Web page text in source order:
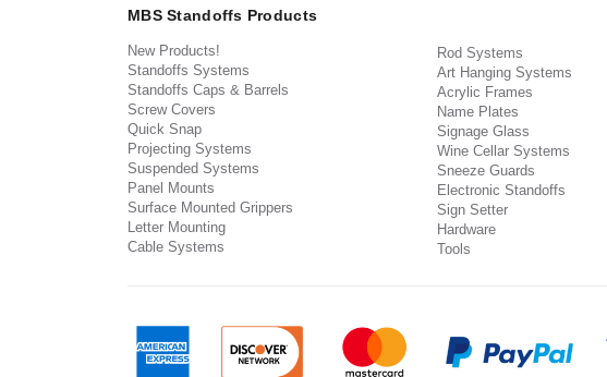
MBS Standoffs Products
New Products!
Standoffs Systems
Standoffs Caps & Barrels
Screw Covers
Quick Snap
Projecting Systems
Suspended Systems
Panel Mounts
Surface Mounted Grippers
Letter Mounting
Cable Systems
Rod Systems
Art Hanging Systems
Acrylic Frames
Name Plates
Signage Glass
Wine Cellar Systems
Sneeze Guards
Electronic Standoffs
Sign Setter
Hardware
Tools